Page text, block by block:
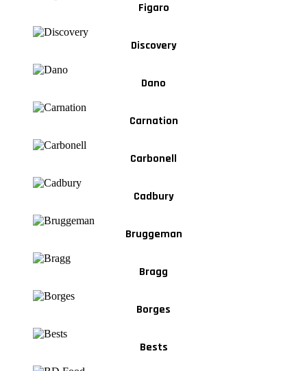
Figaro
Discovery
Dano
Carnation
Carbonell
Cadbury
Bruggeman
Bragg
Borges
Bests